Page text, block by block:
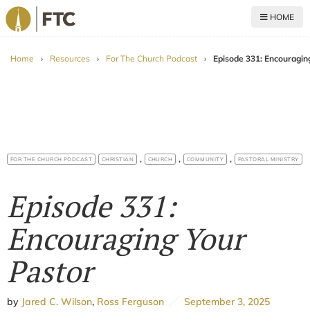
HOME
Home › Resources › For The Church Podcast › Episode 331:
FOR THE CHURCH PODCAST CHRISTIAN , CHURCH , COMMUNITY , PASTORAL MINISTRY
Episode 331:
Encouraging Your
Pastor
by Jared C. Wilson, Ross Ferguson September 3, 2025